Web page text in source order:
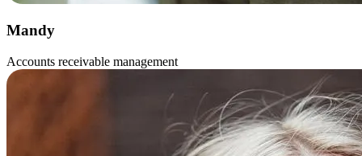
Mandy
Accounts receivable management